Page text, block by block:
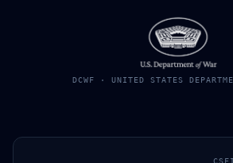
DCWF · UNITED STATES